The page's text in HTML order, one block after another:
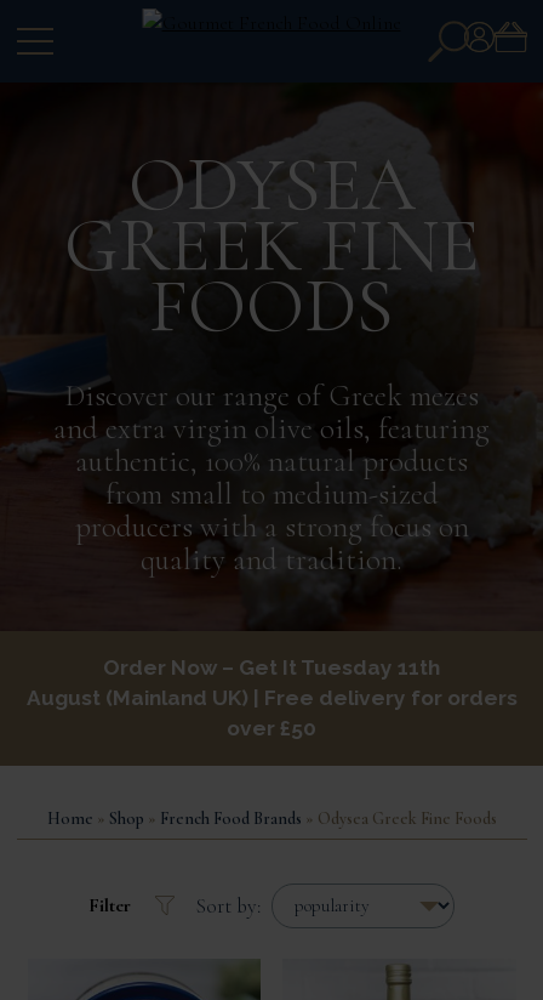
Search
for:
Account
ODYSEA
GREEK FINE
FOODS
Discover our range of Greek mezes
and extra virgin olive oils, featuring
authentic, 100% natural products
from small to medium-sized
producers with a strong focus on
quality and tradition.
Order Now – Get It Tuesday 11th
August Mainland UK
| Free delivery for orders
over £50
Home » Shop » French Food Brands » Odysea Greek Fine Foods
Filter Sort by: